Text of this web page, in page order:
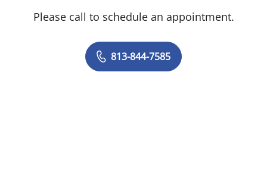
Please call to schedule an appointment.
813-844-7585